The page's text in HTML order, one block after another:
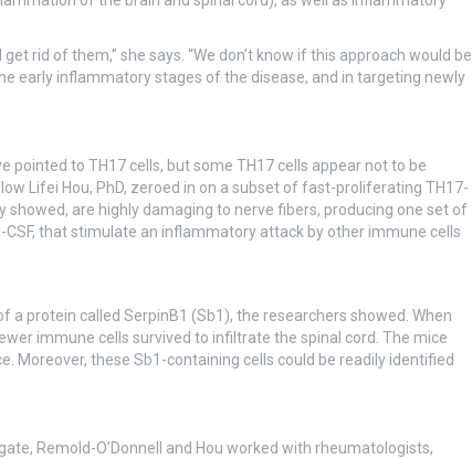
rid of them,” she says. “We don’t know if this approach would be
early inflammatory stages of the disease, and in targeting newly
to TH17 cells, but some TH17 cells appear not to be
Lifei Hou, PhD, zeroed in on a subset of fast-proliferating TH17-
showed, are highly damaging to nerve fibers, producing one set of
that stimulate an inflammatory attack by other immune cells
a protein called SerpinB1 (Sb1), the researchers showed. When
immune cells survived to infiltrate the spinal cord. The mice
Moreover, these Sb1-containing cells could be readily identified
Remold-O’Donnell and Hou worked with rheumatologists,